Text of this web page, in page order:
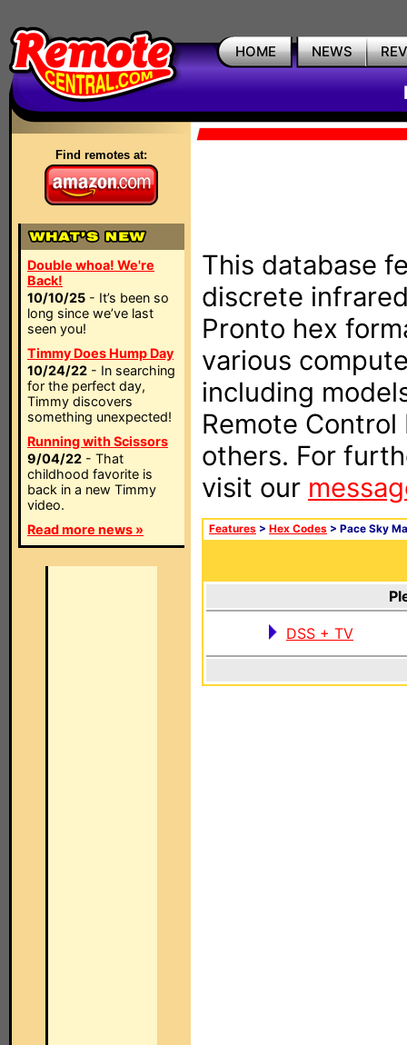
HOME NEWS
Find remotes at:
Double whoa! We're
Back!
10/10/25 - It’s been so
long since we’ve last
seen you!
Timmy Does Hump Day
10/24/22 - In searching
for the perfect day,
Timmy discovers
something unexpected!
Running with Scissors
9/04/22 - That
childhood favorite is
back in a new Timmy
video.
Read more news »
This database
discrete
Pronto hex
various
including
Remote Control
others. For
visit our
Features > Hex Codes > Pace Sky
DSS + TV